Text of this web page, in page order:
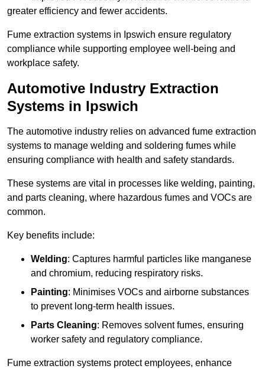
greater efficiency and fewer accidents.
Fume extraction systems in Ipswich ensure regulatory
compliance while supporting employee well-being and
workplace safety.
Automotive Industry Extraction
Systems in Ipswich
The automotive industry relies on advanced fume extraction
systems to manage welding and soldering fumes while
ensuring compliance with health and safety standards.
These systems are vital in processes like welding, painting,
and parts cleaning, where hazardous fumes and VOCs are
common.
Key benefits include:
Welding: Captures harmful particles like manganese
and chromium, reducing respiratory risks.
Painting: Minimises VOCs and airborne substances
to prevent long-term health issues.
Parts Cleaning: Removes solvent fumes, ensuring
worker safety and regulatory compliance.
Fume extraction systems protect employees, enhance